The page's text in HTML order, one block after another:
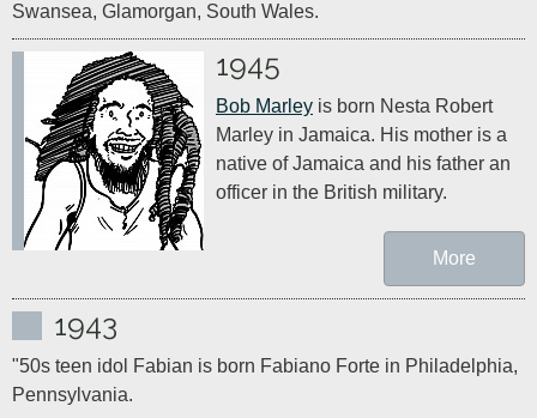
Swansea, Glamorgan, South Wales.
1945
Bob Marley is born Nesta Robert
Marley in Jamaica. His mother is a
native of Jamaica and his father an
officer in the British military.
More
1943
"50s teen idol Fabian is born Fabiano Forte in Philadelphia,
Pennsylvania.